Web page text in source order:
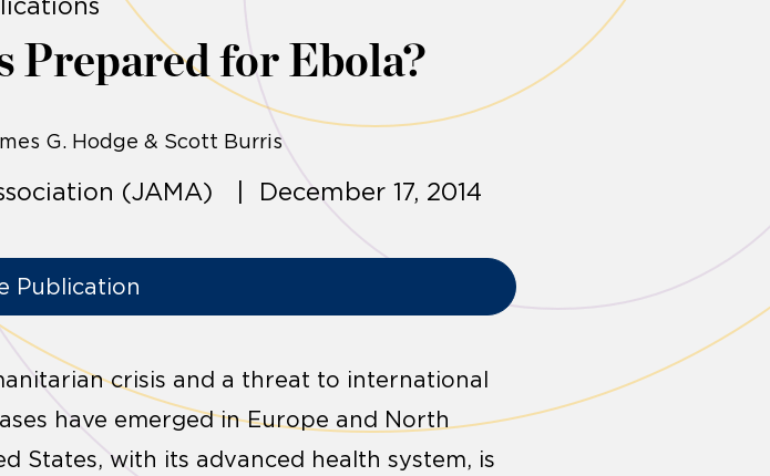
Prepared for Ebola?
G. Hodge & Scott Burris
(JAMA) | December 17, 2014
Publication
crisis and a threat to international
have emerged in Europe and North
States, with its advanced health system, is